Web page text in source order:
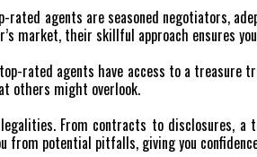
rated agents are seasoned negotiators,
market, their skillful approach ensures
rated agents have access to a treasure
others might overlook.
From contracts to disclosures, a
from potential pitfalls, giving you